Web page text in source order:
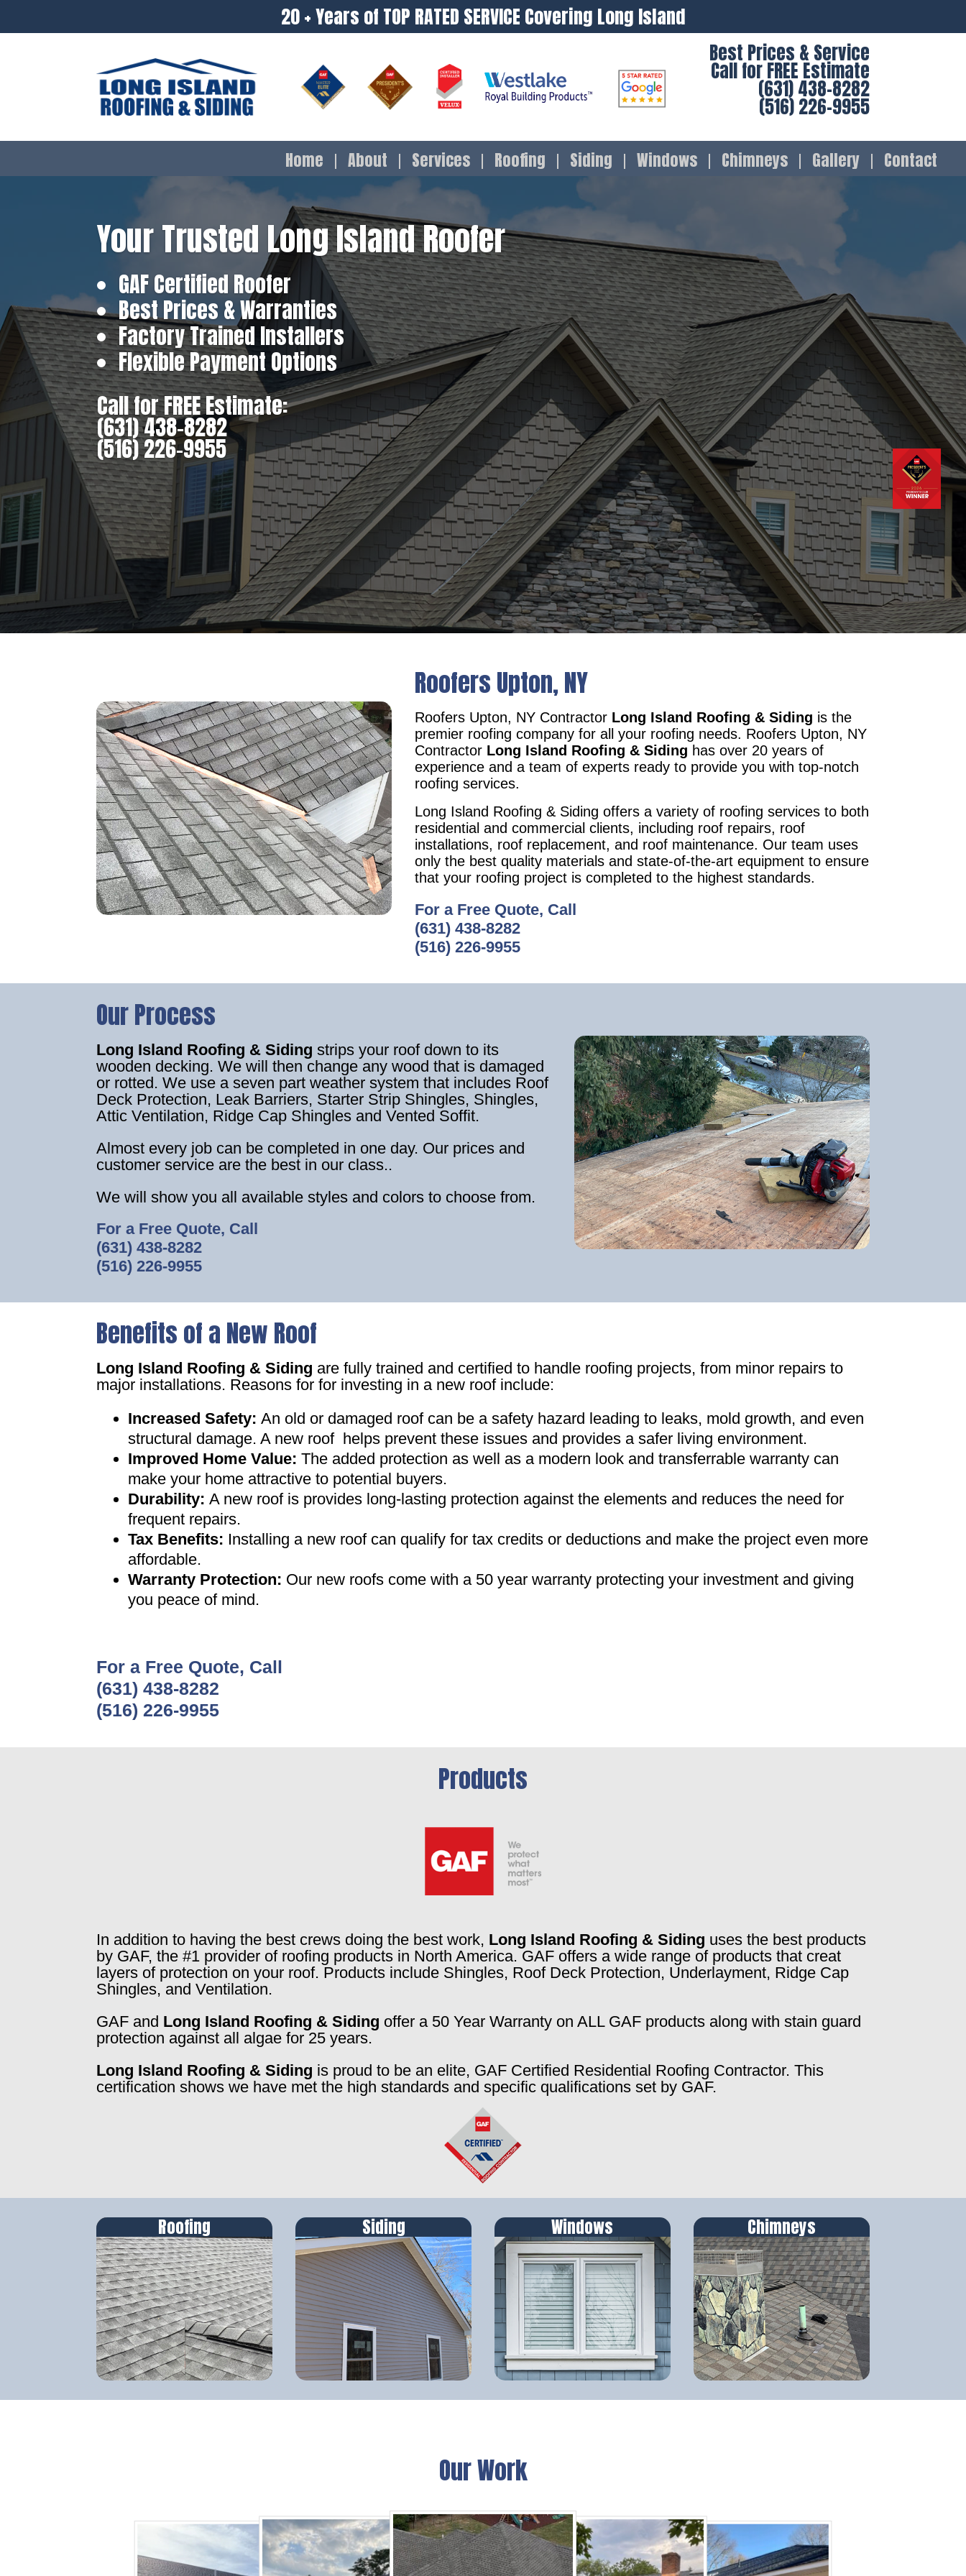
20 + Years of TOP RATED SERVICE Covering Long Island
Best Prices & Service
Call for FREE Estimate
(631) 438-8282
(516) 226-9955
Home About Services Roofing Siding Windows Chimneys Gallery Contact
Your Trusted Long Island Roofer
GAF Certified Roofer
Best Prices & Warranties
Factory Trained Installers
Flexible Payment Options
Call for FREE Estimate:
(631) 438-8282
(516) 226-9955
Roofers Upton, NY
Roofers Upton, NY Contractor Long Island Roofing & Siding is the
premier roofing company for all your roofing needs. Roofers Upton, NY
Contractor Long Island Roofing & Siding has over 20 years of
experience and a team of experts ready to provide you with top-notch
roofing services.
Long Island Roofing & Siding offers a variety of roofing services to both
residential and commercial clients, including roof repairs, roof
installations, roof replacement, and roof maintenance. Our team uses
only the best quality materials and state-of-the-art equipment to ensure
that your roofing project is completed to the highest standards.
For a Free Quote, Call
(631) 438-8282
(516) 226-9955
Our Process
Long Island Roofing & Sidingstrips your roof down to its
wooden decking. We will then change any wood that is damaged
or rotted. We use a seven part weather system that includes Roof
Deck Protection, Leak Barriers, Starter Strip Shingles, Shingles,
Attic Ventilation, Ridge Cap Shingles and Vented Soffit.
Almost every job can be completed in one day. Our prices and
customer service are the best in our class..
We will show you all available styles and colors to choose from.
For a Free Quote, Call
(631) 438-8282
(516) 226-9955
Benefits of a New Roof
Long Island Roofing & Siding are fully trained and certified to handle roofing projects, from minor repairs to
major installations. Reasons for for investing in a new roof include:
Increased Safety:An old or damaged roof can be a safety hazard leading to leaks, mold growth, and even
structural damage. A new roof helps prevent these issues and provides a safer living environment.
Improved Home Value:The added protection as well as a modern look and transferrable warranty can
make your home attractive to potential buyers.
Durability:A new roof is provides long-lasting protection against the elements and reduces the need for
frequent repairs.
Tax Benefits: Installing a new roof can qualify for tax credits or deductions and make the project even more
affordable.
Warranty Protection: Our new roofs come with a 50 year warranty protecting your investment and giving
you peace of mind .
For a Free Quote, Call
(631) 438-8282
(516) 226-9955
Products
In addition to having the best crews doing the best work, Long Island Roofing & Siding uses the best products
by GAF, the #1 provider of roofing products in North America. GAF offers a wide range of products that creat
layers of protection on your roof. Products include Shingles, Roof Deck Protection, Underlayment, Ridge Cap
Shingles, and Ventilation.
GAF and Long Island Roofing & Siding offer a 50 Year Warranty on ALL GAF products along with stain guard
protection against all algae for 25 years.
Long Island Roofing & Siding is proud to be an elite, GAF Certified Residential Roofing Contractor. This
certification shows we have met the high standards and specific qualifications set by GAF.
Roofing Siding Windows Chimneys
Our Work